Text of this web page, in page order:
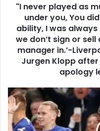
"I never played as
under you, You
ability, I was always
we don’t sign or
manager in.’-
Jurgen Klopp after
apology